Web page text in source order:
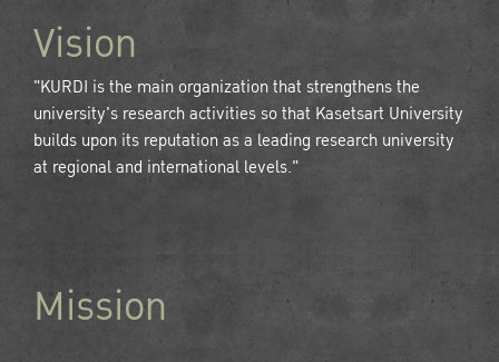
Vision
"KURDI is the main organization that strengthens the
university's research activities so that Kasetsart University
builds upon its reputation as a leading research university
at regional and international levels."
Mission